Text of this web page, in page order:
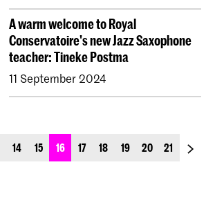
A warm welcome to Royal
Conservatoire's new Jazz Saxophone
teacher: Tineke Postma
11 September 2024
14 15 16 17 18 19 20 21